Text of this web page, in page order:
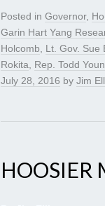
Posted in Governor,
Garin Hart Yang
Holcomb, Lt. Gov. Sue
Rokita, Rep. Todd
July 28, 2016 by Jim
HOOSIER